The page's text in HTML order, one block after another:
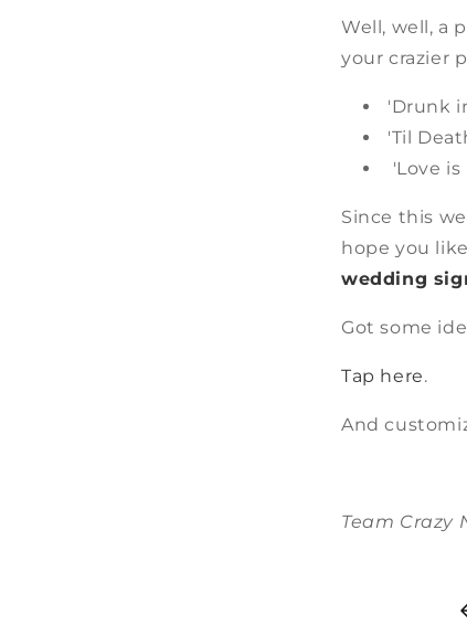
Well, well, a
your crazier
'Drunk
'Til
'Love
Since this
hope you
wedding
Got some
Tap here.
And
Team Crazy